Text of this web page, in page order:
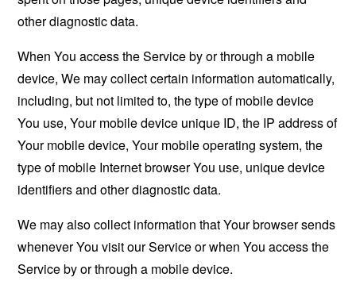
other diagnostic data.
When You access the Service by or through a mobile
device, We may collect certain information automatically,
including, but not limited to, the type of mobile device
You use, Your mobile device unique ID, the IP address of
Your mobile device, Your mobile operating system, the
type of mobile Internet browser You use, unique device
identifiers and other diagnostic data.
We may also collect information that Your browser sends
whenever You visit our Service or when You access the
Service by or through a mobile device.